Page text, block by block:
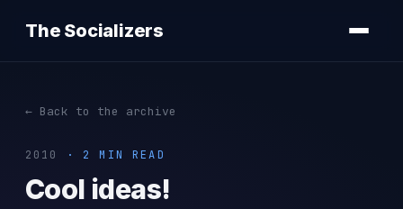
The Socializers
← Back to the archive
2010 · 2 MIN READ
Cool ideas!